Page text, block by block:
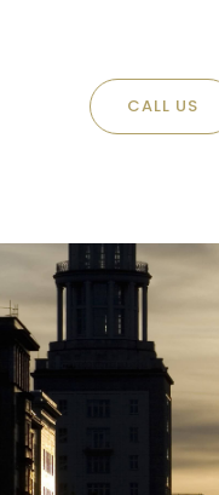
CALL US